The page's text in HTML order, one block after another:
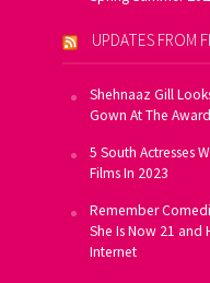
UPDATES FROM
Shehnaaz Gill
Gown At The
5 South Actresses
Films In 2023
Remember
She Is Now 21 and
Internet